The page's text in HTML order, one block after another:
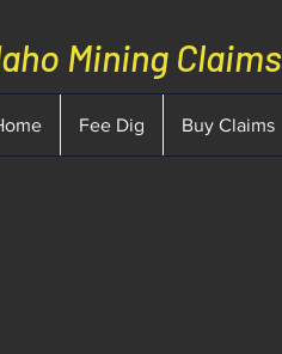
Mining Claims
Fee Dig Buy Claims